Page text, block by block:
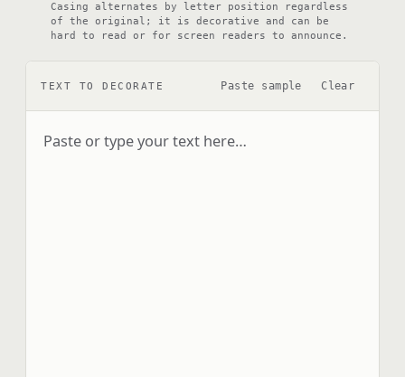
Casing alternates by letter position regardless
of the original; it is decorative and can be
hard to read or for screen readers to announce.
TEXT TO DECORATE Paste sample Clear